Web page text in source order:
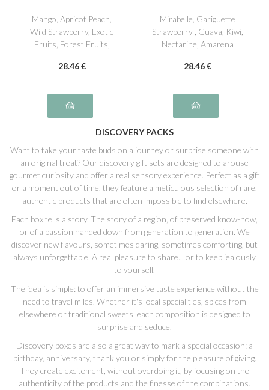
Mango, Apricot Peach,
Wild Strawberry, Exotic
Fruits, Forest Fruits,
28.46 €
Mirabelle, Gariguette
Strawberry , Guava, Kiwi,
Nectarine, Amarena
28.46 €
DISCOVERY PACKS
Want to take your taste buds on a journey or surprise someone with
an original treat? Our discovery gift sets are designed to arouse
gourmet curiosity and offer a real sensory experience. Perfect as a gift
or a moment out of time, they feature a meticulous selection of rare,
authentic products that are often impossible to find elsewhere.
Each box tells a story. The story of a region, of preserved know-how,
or of a passion handed down from generation to generation. We
discover new flavours, sometimes daring, sometimes comforting, but
always unforgettable. A real pleasure to share... or to keep jealously
to yourself.
The idea is simple: to offer an immersive taste experience without the
need to travel miles. Whether it's local specialities, spices from
elsewhere or traditional sweets, each composition is designed to
surprise and seduce.
Discovery boxes are also a great way to mark a special occasion: a
birthday, anniversary, thank you or simply for the pleasure of giving.
They create excitement, without overdoing it, by focusing on the
authenticity of the products and the finesse of the combinations.